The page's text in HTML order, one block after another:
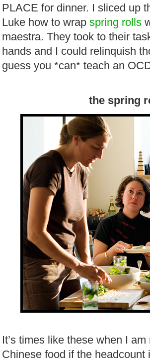
PLACE for dinner. I sliced up
Luke how to wrap spring rolls
maestra. They took to their
hands and I could relinquish
guess you *can* teach an
the spring
It’s times like these when I
Chinese food if the